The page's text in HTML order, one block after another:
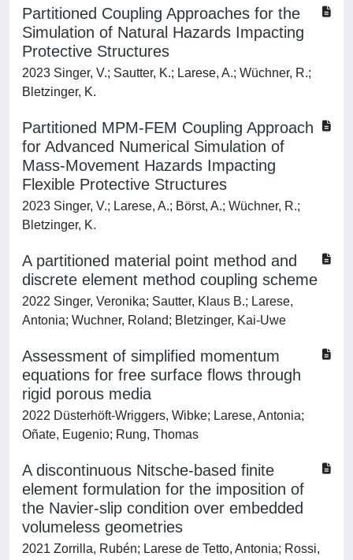
Partitioned Coupling Approaches for the
Simulation of Natural Hazards Impacting
Protective Structures
2023 Singer, V.; Sautter, K.; Larese, A.; Wüchner, R.;
Bletzinger, K.
Partitioned MPM-FEM Coupling Approach
for Advanced Numerical Simulation of
Mass-Movement Hazards Impacting
Flexible Protective Structures
2023 Singer, V.; Larese, A.; Börst, A.; Wüchner, R.;
Bletzinger, K.
A partitioned material point method and
discrete element method coupling scheme
2022 Singer, Veronika; Sautter, Klaus B.; Larese,
Antonia; Wuchner, Roland; Bletzinger, Kai-Uwe
Assessment of simplified momentum
equations for free surface flows through
rigid porous media
2022 Düsterhöft-Wriggers, Wibke; Larese, Antonia;
Oñate, Eugenio; Rung, Thomas
A discontinuous Nitsche‐based finite
element formulation for the imposition of
the Navier‐slip condition over embedded
volumeless geometries
2021 Zorrilla, Rubén; Larese de Tetto, Antonia; Rossi,